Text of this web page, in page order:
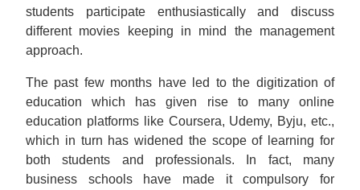
students participate enthusiastically and discuss
different movies keeping in mind the management
approach.
The past few months have led to the digitization of
education which has given rise to many online
education platforms like Coursera, Udemy, Byju, etc.,
which in turn has widened the scope of learning for
both students and professionals. In fact, many
business schools have made it compulsory for